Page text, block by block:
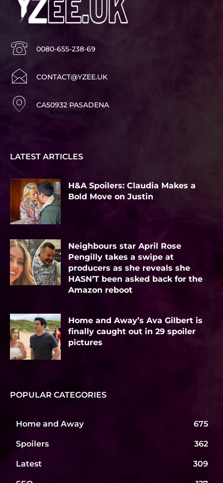
0080-655-238-69
CONTACT@YZEE.UK
CA50932 PASADENA
Advertisement
LATEST ARTICLES
H&A Spoilers: Claudia Makes a
Bold Move on Justin
Neighbours star April Rose
Pengilly takes a swipe at
producers as she reveals she
HASN’T been asked back for the
Amazon reboot
Home and Away’s Ava Gilbert is
finally caught out in 29 spoiler
pictures
POPULAR CATEGORIES
Home and Away 675
Spoilers 362
Latest 309